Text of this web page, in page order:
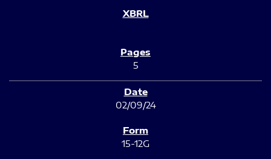
5
02/09/24
15-12G